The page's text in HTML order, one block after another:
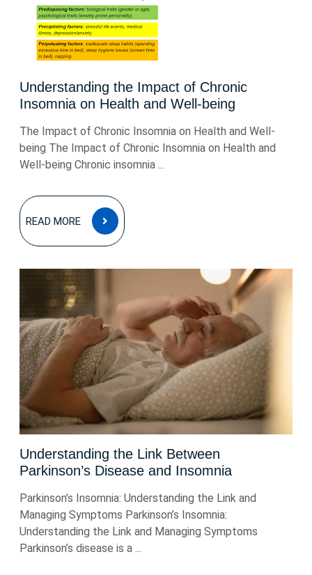
Understanding the Impact of Chronic
Insomnia on Health and Well-being
The Impact of Chronic Insomnia on Health and Well-
being The Impact of Chronic Insomnia on Health and
Well-being Chronic insomnia ...
READ MORE
READ
MORE
Understanding the Link Between
Parkinson’s Disease and Insomnia
Parkinson’s Insomnia: Understanding the Link and
Managing Symptoms Parkinson’s Insomnia:
Understanding the Link and Managing Symptoms
Parkinson’s disease is a ...